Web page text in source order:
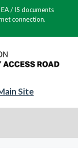
/ IS documents
connection.
Site